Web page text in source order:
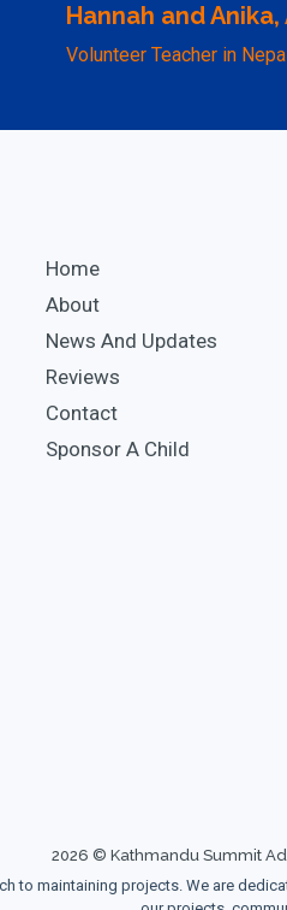
Hannah and
Volunteer Teacher in
Home
About
News And Updates
Reviews
Contact
Sponsor A Child
2026 © Kathmandu Summit
to maintaining projects. We are